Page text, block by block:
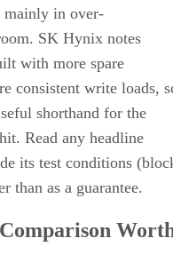
mainly in over-
SK Hynix notes
with more spare
consistent write loads,
shorthand for the
Read any headline
its test conditions
than as a guarantee.